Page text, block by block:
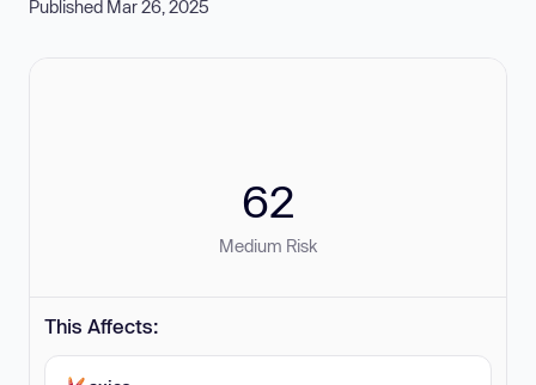
Published Mar 26, 2025
62
Medium Risk
This Affects: